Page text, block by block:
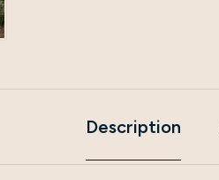
Description